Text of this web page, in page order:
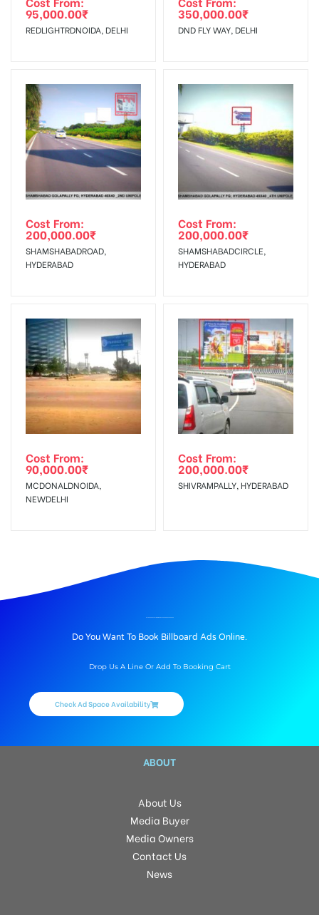
The Date of Invoice Generation!
To Get More Discounts Download Our Mobile App !
95,000.00₹
REDLIGHTRDNOIDA, DELHI
350,000.00₹
DND FLY WAY, DELHI
Cost From:
200,000.00₹
SHAMSHABADROAD,
HYDERABAD
Cost From:
200,000.00₹
SHAMSHABADCIRCLE,
HYDERABAD
Cost From:
90,000.00₹
MCDONALDNOIDA,
NEWDELHI
Cost From:
200,000.00₹
SHIVRAMPALLY, HYDERABAD
Do You Want To Book Billboard Ads Online.
Drop Us A Line Or Add To Booking Cart
Check Ad Space Availability
ABOUT
About Us
Media Buyer
Media Owners
Contact Us
News